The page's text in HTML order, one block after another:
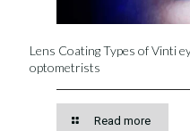
Lens Coating Types of Vinti
optometrists
Read more